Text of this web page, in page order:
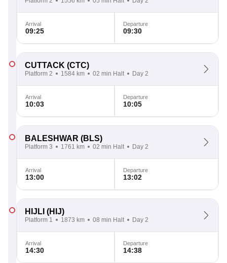
Arrival
09:25
Departure
09:30
CUTTACK (CTC)
Platform 2 1584 km 02 min Halt Day 2
Arrival
10:03
Departure
10:05
BALESHWAR (BLS)
Platform 3 1761 km 02 min Halt Day 2
Arrival
13:00
Departure
13:02
HIJLI (HIJ)
Platform 1 1873 km 08 min Halt Day 2
Arrival
14:30
Departure
14:38